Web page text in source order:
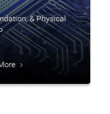
& Physical